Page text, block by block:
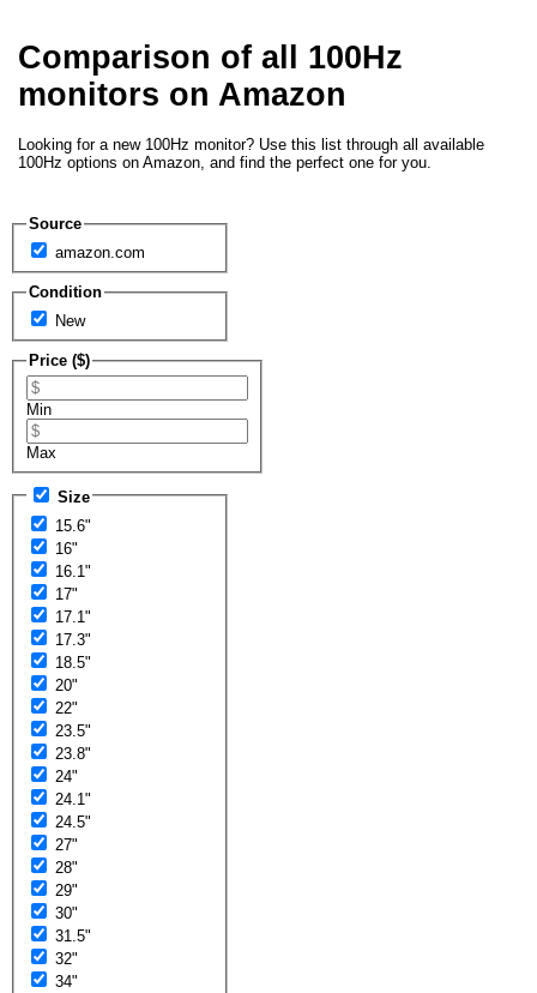
Comparison of all 100Hz
monitors on Amazon
Looking for a new 100Hz monitor? Use this list through all available
100Hz options on Amazon, and find the perfect one for you.
Source
amazon.com
Condition
New
Price ($)
Min
Max
Size
15.6"
16"
16.1"
17"
17.1"
17.3"
18.5"
20"
22"
23.5"
23.8"
24"
24.1"
24.5"
27"
28"
29"
30"
31.5"
32"
34"